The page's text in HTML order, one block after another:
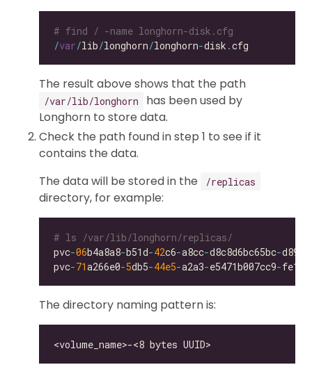
# find / -name longhorn-disk.cfg
/var/lib/longhorn/longhorn-disk .
The result above shows that the path
/var/lib/longhorn
has been used by
Longhorn to store data.
Check the path found in step 1 to see if it
contains the data.
The data will be stored in the
/replicas
directory, for example:
# ls /var/lib/longhorn/replicas/
pvc-06b4a8a8-b51d-42c6-a8cc-d8c8d6bc65bc-
pvc-71a266e0-5db5-44e5-a2a3-e5471b007cc9-
The directory naming pattern is: